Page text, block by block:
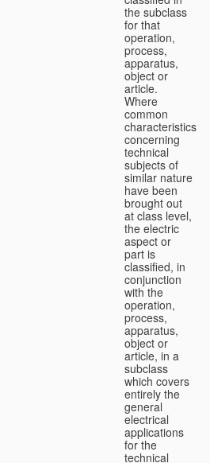
the subclass
for that
operation,
process,
apparatus,
object or
article.
Where
common
characteristics
concerning
technical
subjects of
similar nature
have been
brought out
at class level,
the electric
aspect or
part is
classified, in
conjunction
with the
operation,
process,
apparatus,
object or
article, in a
subclass
which covers
entirely the
general
electrical
applications
for the
technical